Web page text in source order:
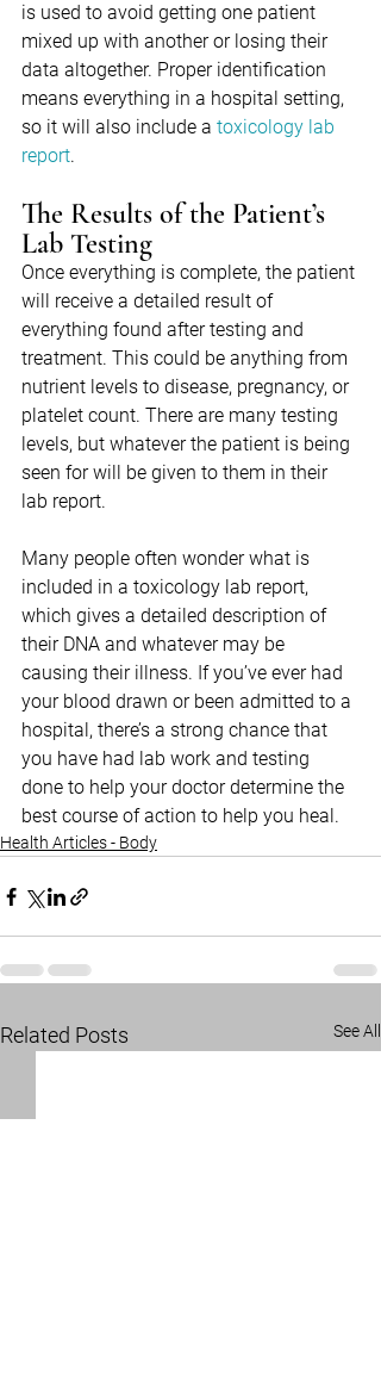
is used to avoid getting one patient
mixed up with another or losing their
data altogether. Proper identification
means everything in a hospital setting,
so it will also include a toxicology lab
report.
The Results of the Patient’s
Lab Testing
Once everything is complete, the patient
will receive a detailed result of
everything found after testing and
treatment. This could be anything from
nutrient levels to disease, pregnancy, or
platelet count. There are many testing
levels, but whatever the patient is being
seen for will be given to them in their
lab report.
Many people often wonder what is
included in a toxicology lab report,
which gives a detailed description of
their DNA and whatever may be
causing their illness. If you’ve ever had
your blood drawn or been admitted to a
hospital, there’s a strong chance that
you have had lab work and testing
done to help your doctor determine the
best course of action to help you heal.
Health Articles - Body
Related Posts See All